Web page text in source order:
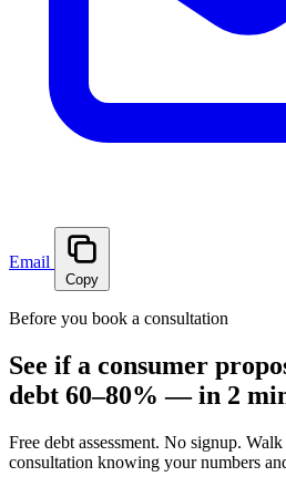
Email
Copy
Before you book a consultation
See if a consumer
debt 60–80% — in 2
Free debt assessment. No signup.
consultation knowing your numbers